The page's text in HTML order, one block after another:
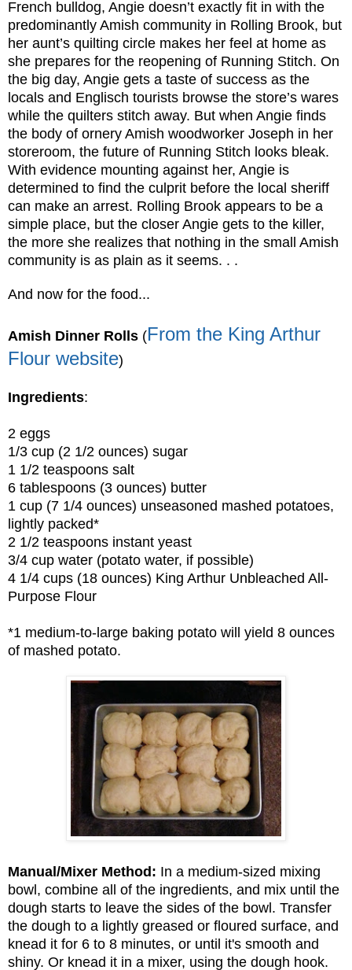
French bulldog, Angie doesn’t exactly fit in with the
predominantly Amish community in Rolling Brook, but
her aunt’s quilting circle makes her feel at home as
she prepares for the reopening of Running Stitch. On
the big day, Angie gets a taste of success as the
locals and Englisch tourists browse the store’s wares
while the quilters stitch away. But when Angie finds
the body of ornery Amish woodworker Joseph in her
storeroom, the future of Running Stitch looks bleak.
With evidence mounting against her, Angie is
determined to find the culprit before the local sheriff
can make an arrest. Rolling Brook appears to be a
simple place, but the closer Angie gets to the killer,
the more she realizes that nothing in the small Amish
community is as plain as it seems. . .
And now for the food...
Amish Dinner Rolls (From the King Arthur
Flour website)
Ingredients:
2 eggs
1/3 cup (2 1/2 ounces) sugar
1 1/2 teaspoons salt
6 tablespoons (3 ounces) butter
1 cup (7 1/4 ounces) unseasoned mashed potatoes,
lightly packed*
2 1/2 teaspoons instant yeast
3/4 cup water (potato water, if possible)
4 1/4 cups (18 ounces) King Arthur Unbleached All-
Purpose Flour
*1 medium-to-large baking potato will yield 8 ounces
of mashed potato.
Manual/Mixer Method: In a medium-sized mixing
bowl, combine all of the ingredients, and mix until the
dough starts to leave the sides of the bowl. Transfer
the dough to a lightly greased or floured surface, and
knead it for 6 to 8 minutes, or until it's smooth and
shiny. Or knead it in a mixer, using the dough hook.